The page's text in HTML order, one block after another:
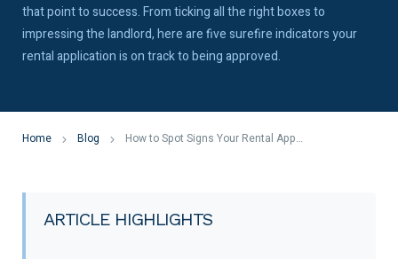
that point to success. From ticking all the right boxes to
impressing the landlord, here are five surefire indicators your
rental application is on track to being approved.
Home Blog How to Spot Signs Your Rental Application Will Be Approved
ARTICLE HIGHLIGHTS